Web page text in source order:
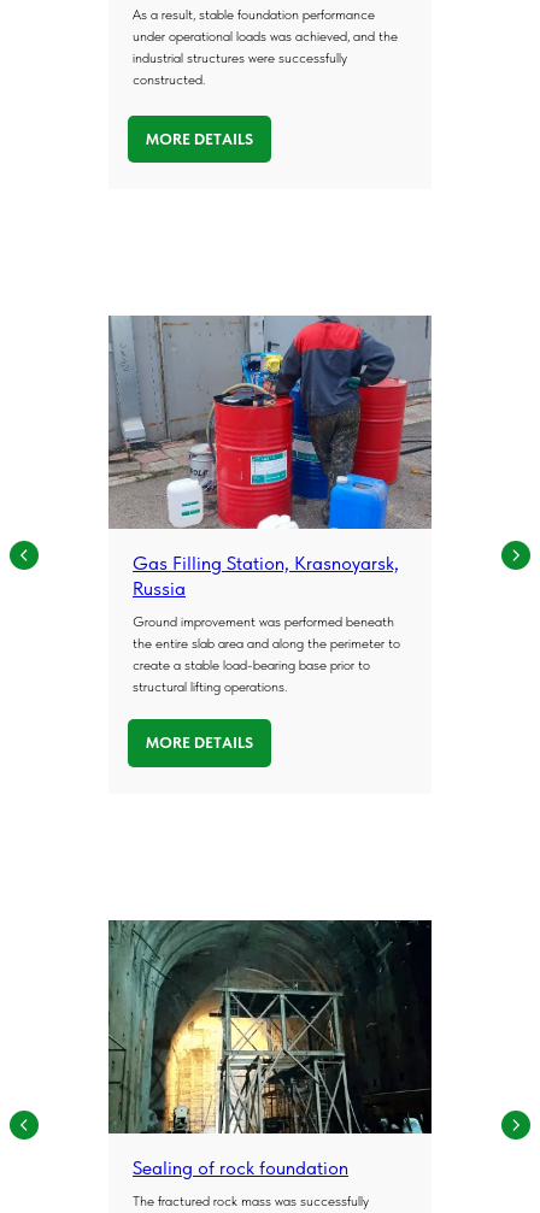
As a result, stable foundation performance
under operational loads was achieved, and the
industrial structures were successfully
constructed.
MORE DETAILS
Gas Filling Station, Krasnoyarsk,
Russia
Ground improvement was performed beneath
the entire slab area and along the perimeter to
create a stable load-bearing base prior to
structural lifting operations.
MORE DETAILS
Sealing of rock foundation
The fractured rock mass was successfully
POLYJET delivers geotechnical solutions
across a wide range of infrastructure and
construction projects. Our case studies
demonstrate the effectiveness of
geopolymer injection, soil stabilisation and
ground improvement technologies in real-
world conditions.
We work with infrastructure operators,
industrial facilities and construction
More than 100 projects
completed by company experts
100+
200+
Over 40 years of
combined expertise
40+
Engineering
Experience
Across
Infrastructure
Projects